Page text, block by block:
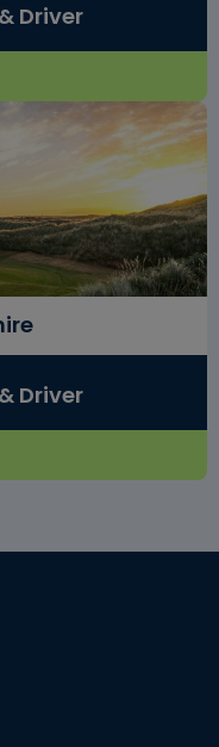
Driver
Driver